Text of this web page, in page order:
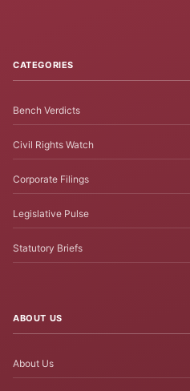
CATEGORIES
Bench Verdicts
Civil Rights Watch
Corporate Filings
Legislative Pulse
Statutory Briefs
ABOUT US
About Us